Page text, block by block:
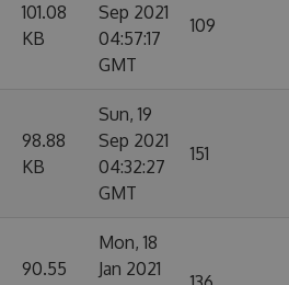
101.08
KB
Sep 2021
04:57:17
GMT
109
98.88
KB
Sun, 19
Sep 2021
04:32:27
GMT
151
90.55
Mon, 18
Jan 2021